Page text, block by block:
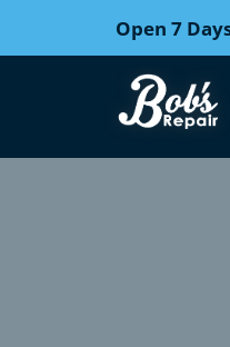
Open 7